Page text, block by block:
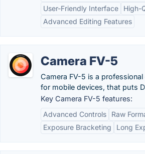
User-Friendly Interface
High-
Advanced Editing Features
Camera FV-5
Camera FV-5 is a
for mobile devices, that puts
Key Camera FV-5 features:
Advanced Controls
Raw
Exposure Bracketing
Long